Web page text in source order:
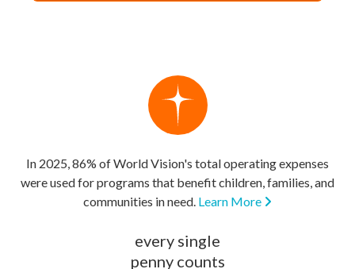
In 2025, 86% of World Vision's total operating expenses
were used for programs that benefit children, families, and
communities in need. Learn More
every single
penny counts